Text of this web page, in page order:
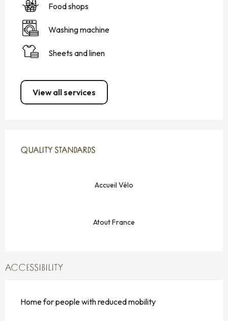
Food shops
Washing machine
Sheets and linen
View all services
QUALITY STANDARDS
QUALITY STANDARDS
Accueil Vélo
Atout France
ACCESSIBILITY
Home for people with reduced mobility